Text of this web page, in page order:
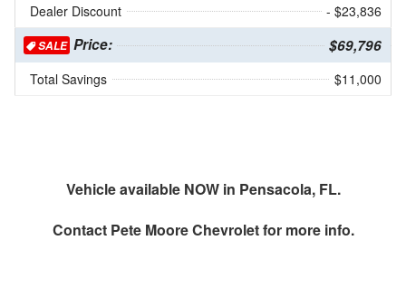
Dealer Discount
- $23,836
SALE Price: $69,796
Total Savings $11,000
Vehicle available NOW in Pensacola, FL.
Contact Pete Moore Chevroletfor more info.